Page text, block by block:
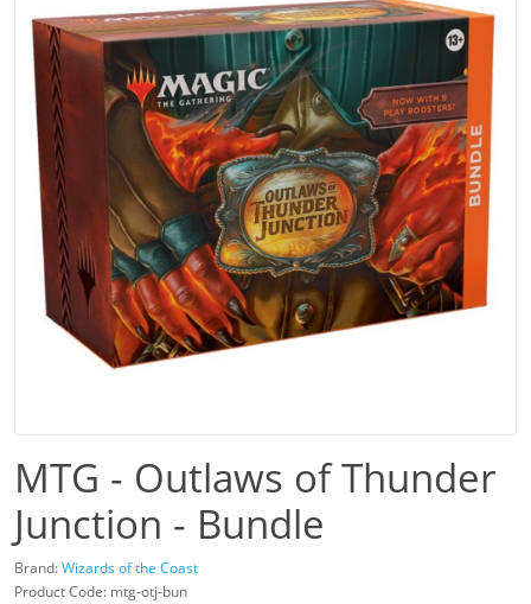
MTG - Outlaws of Thunder
Junction - Bundle
Brand:Wizards of the Coast
Product Code: mtg-otj-bun